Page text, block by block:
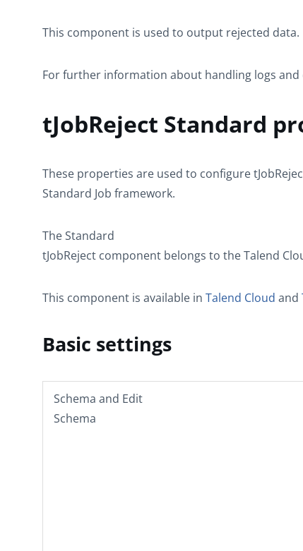
This component is used to output rejected data.
For further information about handling logs and
tJobReject Standard
These properties are used to configure
Standard Job framework.
TheStandard
tJobReject component belongs to theTalend
This component is available in Talend Cloud and
Basic settings
Schema and Edit
Schema